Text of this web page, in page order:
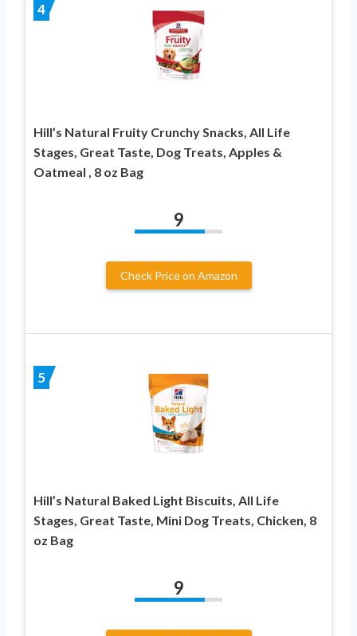
4
Hill’s Natural Fruity Crunchy Snacks, All Life
Stages, Great Taste, Dog Treats, Apples &
Oatmeal , 8 oz Bag
9
Check Price on Amazon
5
Hill’s Natural Baked Light Biscuits, All Life
Stages, Great Taste, Mini Dog Treats, Chicken, 8
oz Bag
9